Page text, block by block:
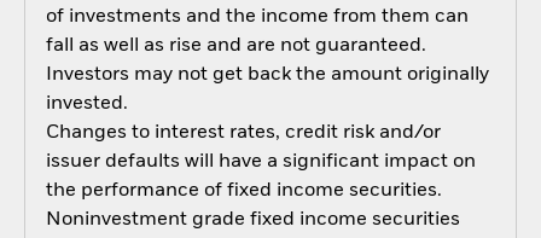
of investments and the income from them can
fall as well as rise and are not guaranteed.
Investors may not get back the amount originally
invested.
Changes to interest rates, credit risk and/or
issuer defaults will have a significant impact on
the performance of fixed income securities.
Noninvestment grade fixed income securities